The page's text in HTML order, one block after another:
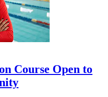
Course Open to